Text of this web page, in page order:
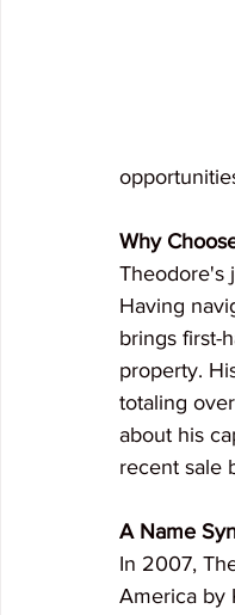
Why
Theodore's
Having
brings first-
property.
totaling
about his
recent sale
A Name
In 2007,
America by